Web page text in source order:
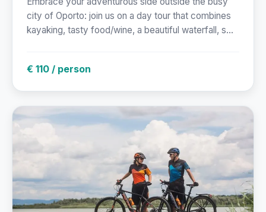
city of Oporto: join us on a day tour that combines
kayaking, tasty food/wine, a beautiful waterfall, s...
€ 110 / person